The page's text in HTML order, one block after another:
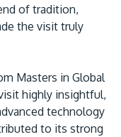
of tradition,
the visit truly
Masters in Global
highly insightful,
technology
to its strong